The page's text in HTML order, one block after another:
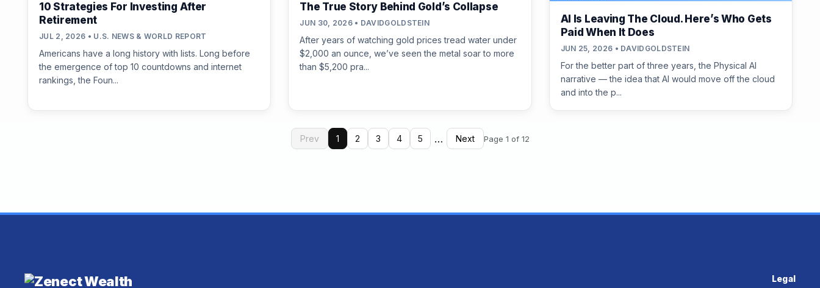
10 Strategies For Investing After
Retirement
JUL 2, 2026 • U.S. NEWS & WORLD REPORT
Americans have a long history with lists. Long before
the emergence of top 10 countdowns and internet
rankings, the Foun...
The True Story Behind Gold’s Collapse
JUN 30, 2026 • DAVIDGOLDSTEIN
After years of watching gold prices tread water under
$2,000 an ounce, we’ve seen the metal soar to more
than $5,200 pra...
AI Is Leaving The Cloud. Here’s Who Gets
Paid When It Does
JUN 25, 2026 • DAVIDGOLDSTEIN
For the better part of three years, the Physical AI
narrative — the idea that AI would move off the cloud
and into the p...
Prev 1 2 3 4 5 … Next Page 1 of 12
Legal